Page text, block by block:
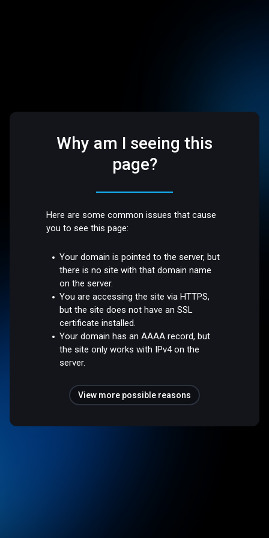
Why am I seeing this
page?
Here are some common issues that cause
you to see this page:
Your domain is pointed to the server, but
there is no site with that domain name
on the server.
You are accessing the site via HTTPS,
but the site does not have an SSL
certificate installed.
Your domain has an AAAA record, but
the site only works with IPv4 on the
server.
View more possible reasons